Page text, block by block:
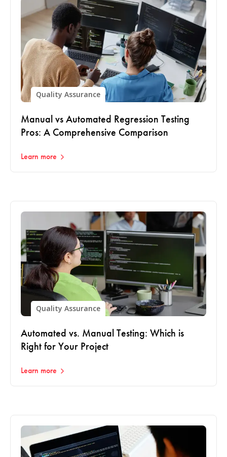
Quality Assurance
Manual vs Automated Regression Testing
Pros: A Comprehensive Comparison
Learn more
Quality Assurance
Automated vs. Manual Testing: Which is
Right for Your Project
Learn more